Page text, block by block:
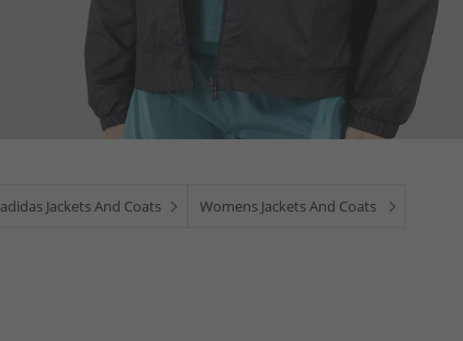
adidas Jackets And Coats Womens Jackets And Coats